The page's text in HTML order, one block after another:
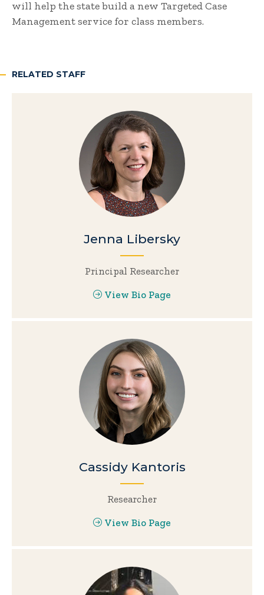
will help the state build a new Targeted Case
Management service for class members.
RELATED STAFF
Jenna Libersky
Principal Researcher
View Bio Page
Cassidy Kantoris
Researcher
View Bio Page